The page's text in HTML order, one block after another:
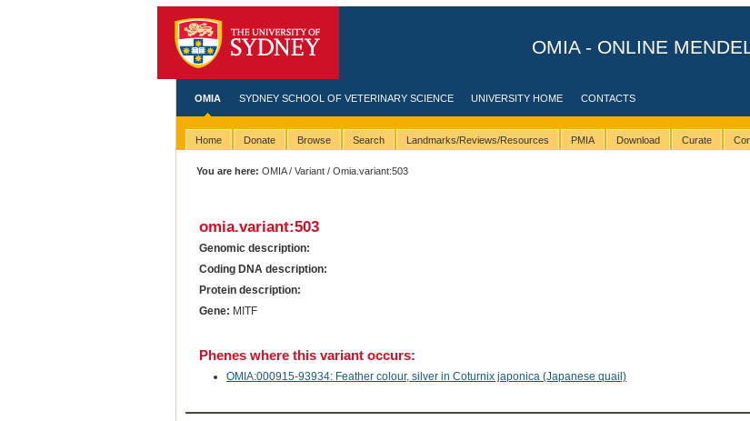
OMIA - ONLINE
OMIA SYDNEY SCHOOL OF VETERINARY SCIENCE UNIVERSITY HOME CONTACTS
Home Donate Browse Search Landmarks/Reviews/Resources PMIA Download Curate
You are here: OMIA/Variant / Omia.variant:503
omia.variant:503
Genomic description:
Coding DNA description:
Protein description:
Gene: MITF
Phenes where this variant occurs:
OMIA:000915-93934: Feather colour, silver in Coturnix japonica (Japanese quail)